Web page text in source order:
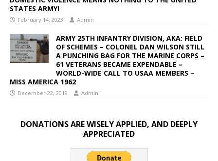
STATES ARMY!
February 14, 2023 Admin
ARMY 25TH INFANTRY DIVISION, AKA: FIELD
OF SCHEMES – COLONEL DAN WILSON STILL
A PUNCHING BAG FOR THE MARINE CORPS –
61 VETERANS BECAME EXPENDABLE –
WORLD-WIDE CALL TO USAA MEMBERS –
MISS AMERICA 1962
December 22, 2019 Admin
DONATIONS ARE WISELY APPLIED, AND DEEPLY
APPRECIATED